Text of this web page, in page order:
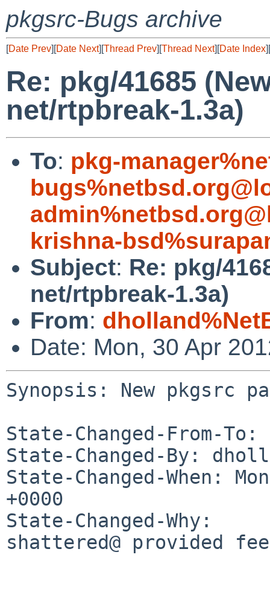
pkgsrc-Bugs archive
[Date Prev][Date Next][Thread Prev][Thread Next][Date Index][
Re: pkg/41685
net/rtpbreak-1.3a)
To: pkg-
krishna-
Subject: Re: pkg/
net/rtpbreak-1.3a)
From:
Date: Mon, 30 Apr
Synopsis: New pkgsrc
State-Changed-From-To:
State-Changed-By:
State-Changed-When:
+0000
State-Changed-Why:
shattered@ provided